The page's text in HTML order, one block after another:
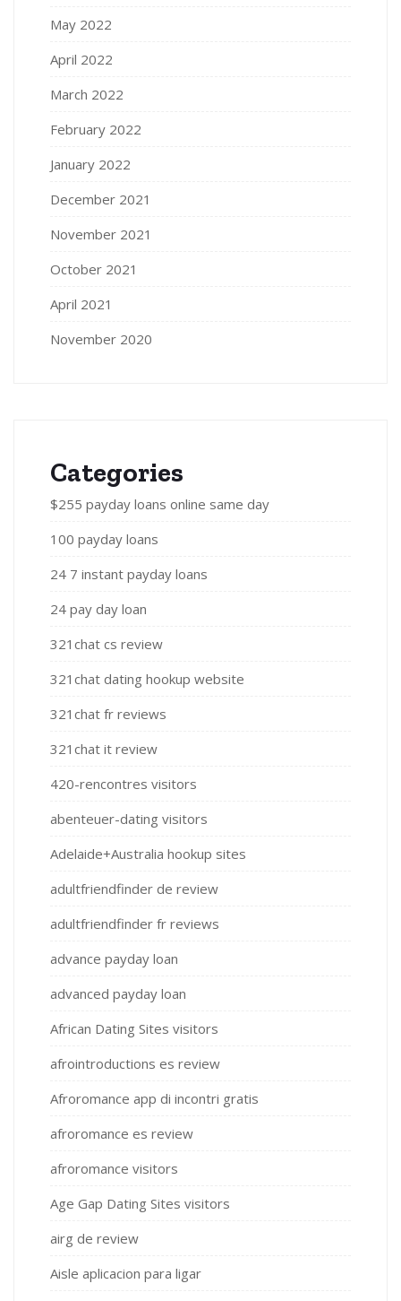
May 2022
April 2022
March 2022
February 2022
January 2022
December 2021
November 2021
October 2021
April 2021
November 2020
Categories
$255 payday loans online same day
100 payday loans
24 7 instant payday loans
24 pay day loan
321chat cs review
321chat dating hookup website
321chat fr reviews
321chat it review
420-rencontres visitors
abenteuer-dating visitors
Adelaide+Australia hookup sites
adultfriendfinder de review
adultfriendfinder fr reviews
advance payday loan
advanced payday loan
African Dating Sites visitors
afrointroductions es review
Afroromance app di incontri gratis
afroromance es review
afroromance visitors
Age Gap Dating Sites visitors
airg de review
Aisle aplicacion para ligar